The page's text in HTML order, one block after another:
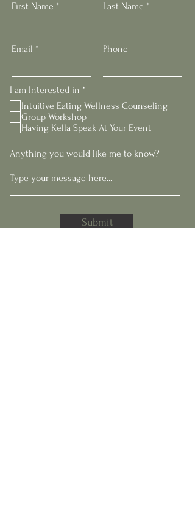
First Name Last Name
Email Phone
I am Interested in *
q
u
i
e
d
Intuitive Eating Wellness Counseling
Group Workshop
Having Kella Speak At Your Event
Anything you would like me to know?
Submit